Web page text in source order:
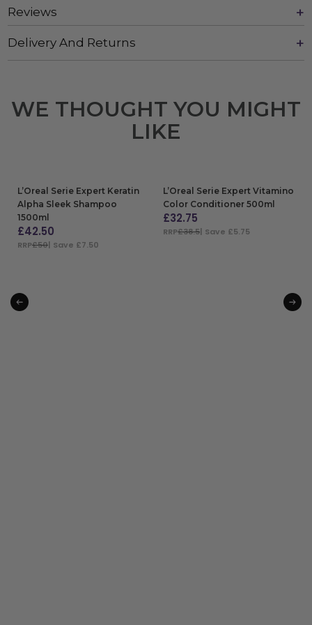
Reviews
Delivery And Returns
WE THOUGHT YOU MIGHT
LIKE
L’Oreal Serie Expert Keratin
Alpha Sleek Shampoo
1500ml
£42.50
RRP£50| Save £7.50
L’Oreal Serie Expert Vitamino
Color Conditioner 500ml
£32.75
RRP£38.5| Save £5.75